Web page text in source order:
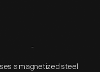
a magnetized steel